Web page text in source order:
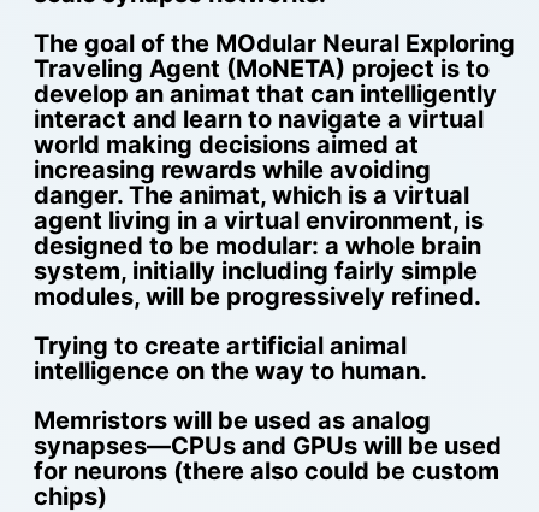
The goal of the MOdular Neural Exploring
Traveling Agent (MoNETA) project is to
develop an animat that can intelligently
interact and learn to navigate a virtual
world making decisions aimed at
increasing rewards while avoiding
danger. The animat, which is a virtual
agent living in a virtual environment, is
designed to be modular: a whole brain
system, initially including fairly simple
modules, will be progressively refined.
Trying to create artificial animal
intelligence on the way to human.
Memristors will be used as analog
synapses—CPUs and GPUs will be used
for neurons (there also could be custom
chips)